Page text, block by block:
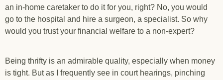
an in-home caretaker to do it for you, right? No, you would
go to the hospital and hire a surgeon, a specialist. So why
would you trust your financial welfare to a non-expert?
Being thrifty is an admirable quality, especially when money
is tight. But as I frequently see in court hearings, pinching